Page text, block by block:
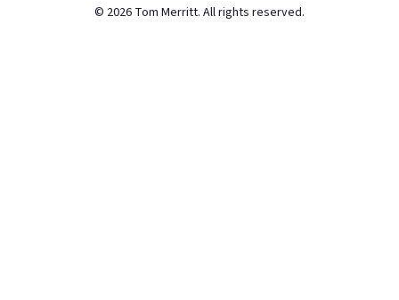
© 2026 Tom Merritt. All rights reserved.